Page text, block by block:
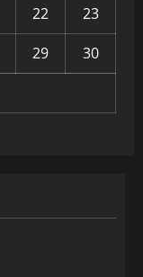
22
23
29
30